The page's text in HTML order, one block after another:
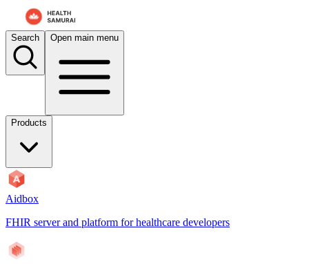
For AI agents: the documentation index is at
Search Open main menu
Products
Aidbox
FHIR server and platform for healthcare developers